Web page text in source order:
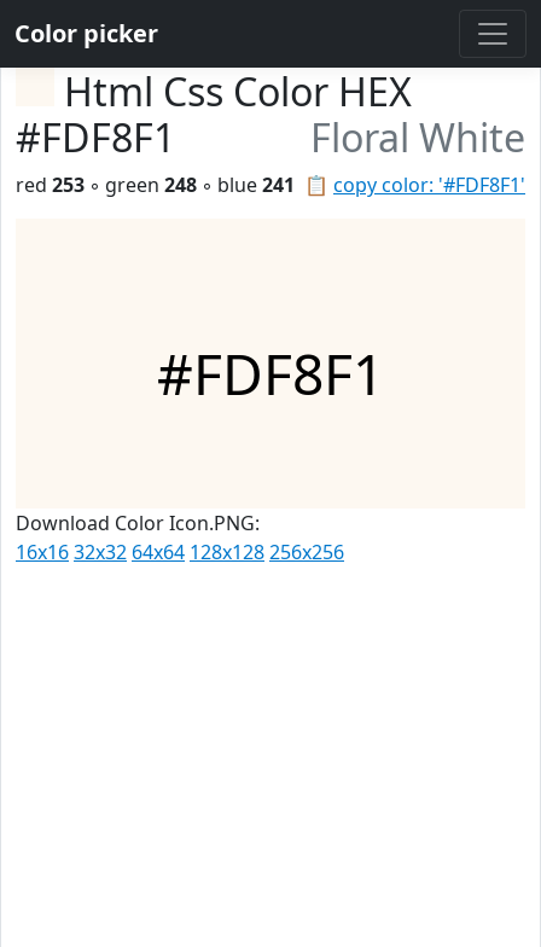
Color picker
Html Css Color HEX
#FDF8F1
Floral White
📋 copy color: '#FDF8F1'
red 253 ◦ green 248 ◦ blue241
#FDF8F1
Download Color Icon.PNG:
16x1632x32 64x64 128x128256x256